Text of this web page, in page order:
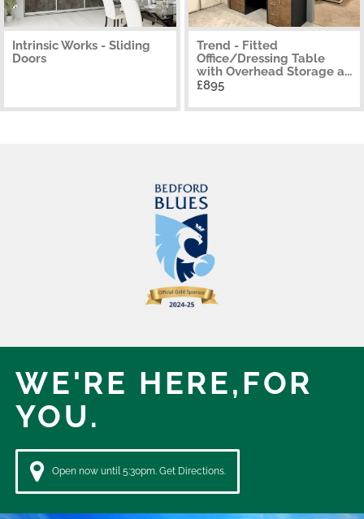
Intrinsic Works - Sliding
Doors
Trend - Fitted
Office/Dressing Table
with Overhead Storage a...
£895
WE'RE HERE,FOR
YOU.
Open now until 5:30pm. Get Directions.